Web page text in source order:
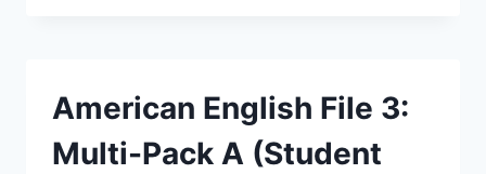
B
(STUDENT
BOOK
American English File 3:
Multi-Pack A (Student